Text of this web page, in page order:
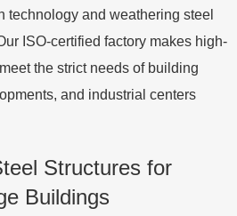
technology and weathering steel
ISO-certified factory makes high-
the strict needs of building
and industrial centers
Structures for
Buildings